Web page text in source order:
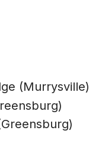
(Murrysville)